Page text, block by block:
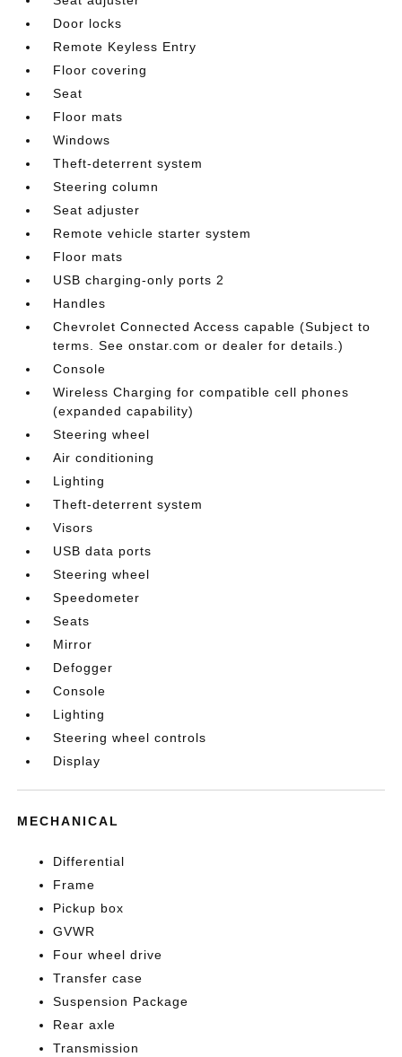
Door locks
Remote Keyless Entry
Floor covering
Seat
Floor mats
Windows
Theft-deterrent system
Steering column
Seat adjuster
Remote vehicle starter system
Floor mats
USB charging-only ports 2
Handles
Chevrolet Connected Access capable (Subject to
terms. See onstar.com or dealer for details.)
Console
Wireless Charging for compatible cell phones
(expanded capability)
Steering wheel
Air conditioning
Lighting
Theft-deterrent system
Visors
USB data ports
Steering wheel
Speedometer
Seats
Mirror
Defogger
Console
Lighting
Steering wheel controls
Display
MECHANICAL
Differential
Frame
Pickup box
GVWR
Four wheel drive
Transfer case
Suspension Package
Rear axle
Transmission